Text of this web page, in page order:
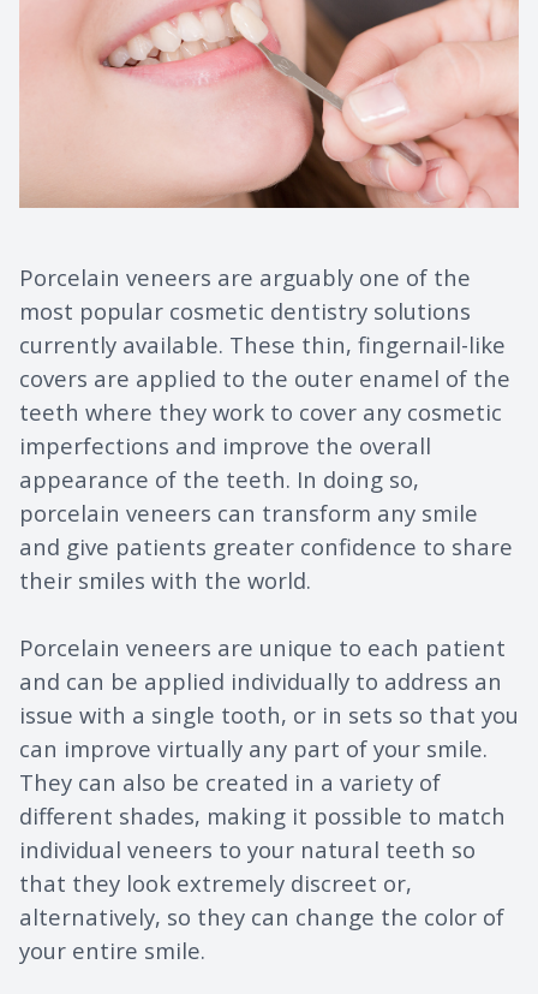
Porcelain veneers are arguably one of the
most popular cosmetic dentistry solutions
currently available. These thin, fingernail-like
covers are applied to the outer enamel of the
teeth where they work to cover any cosmetic
imperfections and improve the overall
appearance of the teeth. In doing so,
porcelain veneers can transform any smile
and give patients greater confidence to share
their smiles with the world.
Porcelain veneers are unique to each patient
and can be applied individually to address an
issue with a single tooth, or in sets so that you
can improve virtually any part of your smile.
They can also be created in a variety of
different shades, making it possible to match
individual veneers to your natural teeth so
that they look extremely discreet or,
alternatively, so they can change the color of
your entire smile.